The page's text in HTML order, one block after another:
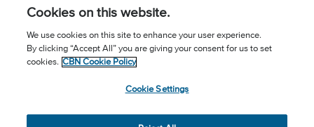
Apps
Call for Prayer: (800) 700-7000
Cookies on this website.
We use cookies on this site to enhance your user experience.
By clicking “Accept All” you are giving your consent for us to set
cookies. CBN Cookie Policy
Cookie Settings